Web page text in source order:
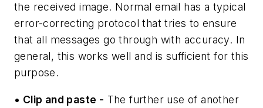
the received image. Normal email has a typical
error-correcting protocol that tries to ensure
that all messages go through with accuracy. In
general, this works well and is sufficient for this
purpose.
• Clip and paste - The further use of another